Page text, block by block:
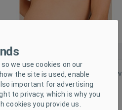
Semi-reinforced nursing bra New
Baby Eva white, size 70F
Size:70F
we use cookies on our
the site is used, enable
important for advertising
to privacy, which is why you
cookies you provide us.